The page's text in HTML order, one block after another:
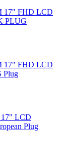
17" FHD LCD
PLUG
17" FHD LCD
Plug
17" LCD
Plug